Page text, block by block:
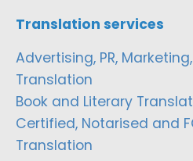
Translation services
Advertising, PR,
Translation
Book and Literary
Certified, Notarised and
Translation